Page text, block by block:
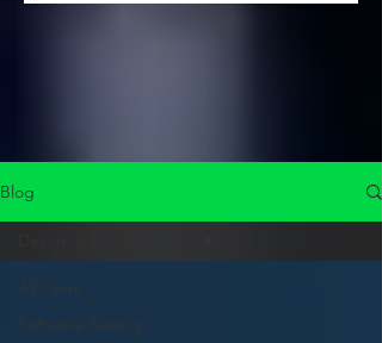
Blog
All Posts
Software Testing